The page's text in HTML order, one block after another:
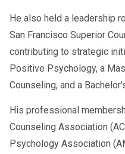
He also held a leadership
San Francisco Superior
contributing to strategic
Positive Psychology, a
Counseling, and a
His professional
Counseling Association
Psychology Association